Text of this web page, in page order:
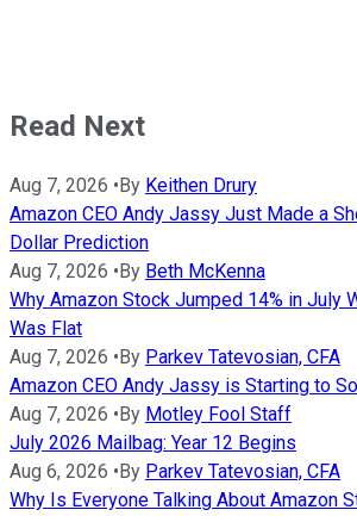
Read Next
Aug 7, 2026 • By Keithen Drury
Amazon CEO Andy Jassy Just Made a
Dollar Prediction
Aug 7, 2026 • By Beth McKenna
Why Amazon Stock Jumped 14% in July
Was Flat
Aug 7, 2026 • By Parkev Tatevosian, CFA
Amazon CEO Andy Jassy is Starting to
Aug 7, 2026 • By Motley Fool Staff
July 2026 Mailbag: Year 12 Begins
Aug 6, 2026 • By Parkev Tatevosian, CFA
Why Is Everyone Talking About Amazon